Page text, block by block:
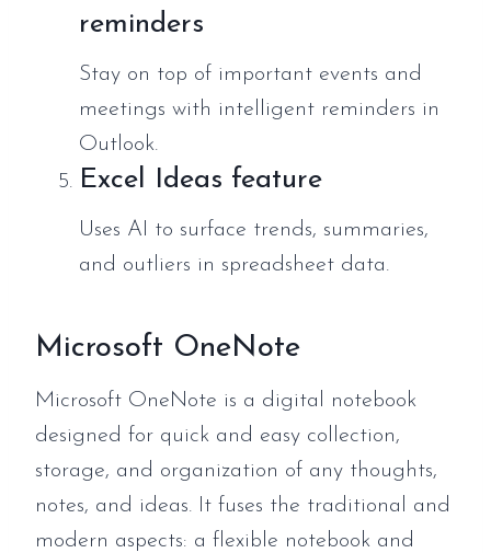
reminders
Stay on top of important events and
meetings with intelligent reminders in
Outlook.
Excel Ideas feature
Uses AI to surface trends, summaries,
and outliers in spreadsheet data.
Microsoft OneNote
Microsoft OneNote is a digital notebook
designed for quick and easy collection,
storage, and organization of any thoughts,
notes, and ideas. It fuses the traditional and
modern aspects: a flexible notebook and